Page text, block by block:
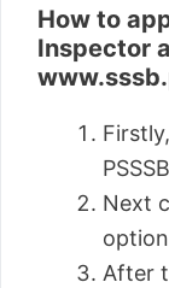
How to
Inspector
Next
After